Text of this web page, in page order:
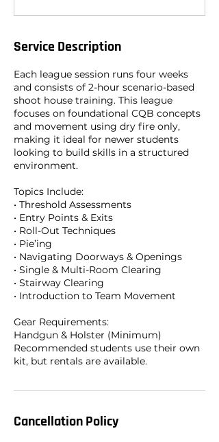
Service Description
Each league session runs four weeks
and consists of 2-hour scenario-based
shoot house training. This league
focuses on foundational CQB concepts
and movement using dry fire only,
making it ideal for newer students
looking to build skills in a structured
environment.
Topics Include:
• Threshold Assessments
• Entry Points & Exits
• Roll-Out Techniques
• Pie’ing
• Navigating Doorways & Openings
• Single & Multi-Room Clearing
• Stairway Clearing
• Introduction to Team Movement
Gear Requirements:
Handgun & Holster (Minimum)
Recommended students use their own
kit, but rentals are available.
Cancellation Policy